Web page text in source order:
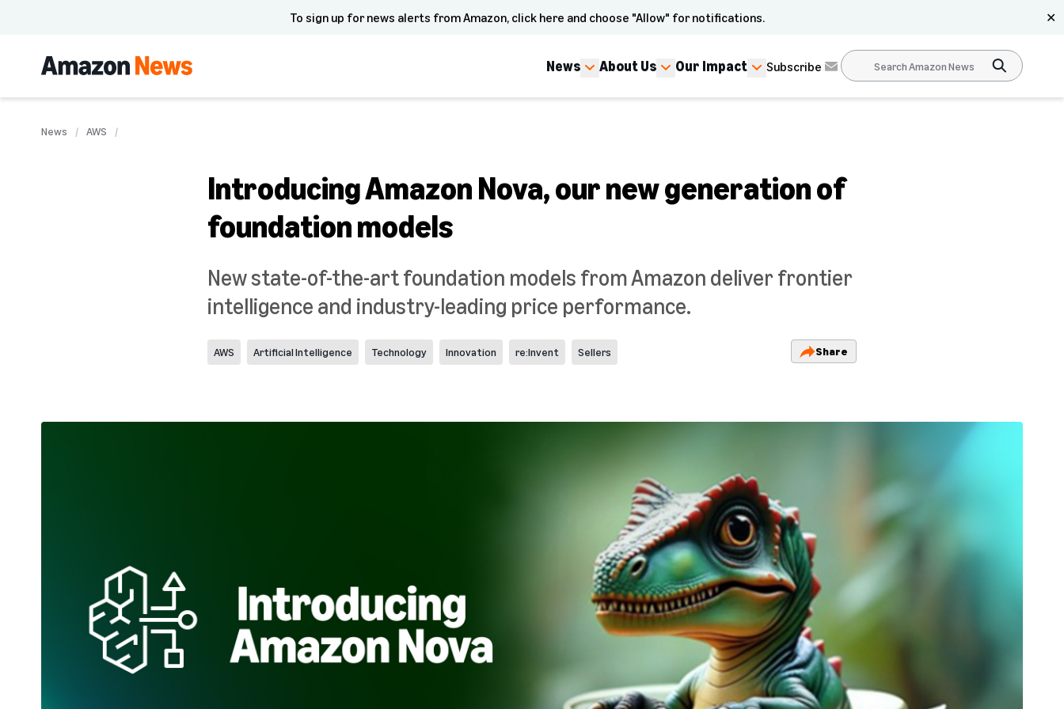
To sign up for news alerts from Amazon, click here and choose "Allow" for notifications. ✕
News About Us Our Impact Subscribe
News AWS
Introducing Amazon Nova, our new generation of
foundation models
New state-of-the-art foundation models from Amazon deliver frontier
intelligence and industry-leading price performance.
AWS Artificial Intelligence Technology Innovation re:Invent Sellers Share